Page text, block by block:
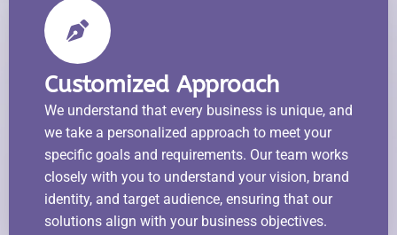
Customized Approach
We understand that every business is unique, and
we take a personalized approach to meet your
specific goals and requirements. Our team works
closely with you to understand your vision, brand
identity, and target audience, ensuring that our
solutions align with your business objectives.